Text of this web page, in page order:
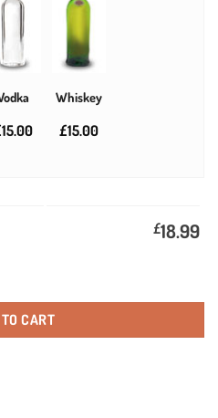
Whiskey
£15.00
£18.99
Wine quantity
CART